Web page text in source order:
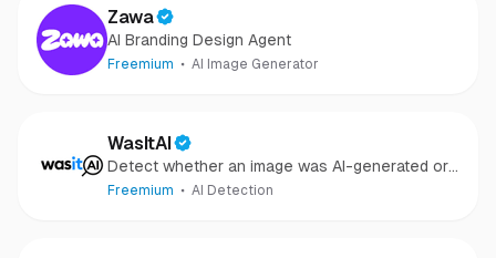
Zawa
AI Branding Design Agent
Freemium AI Image Generator
WasItAI
Detect whether an image was AI-generated or
camera-captured.
Freemium AI Detection